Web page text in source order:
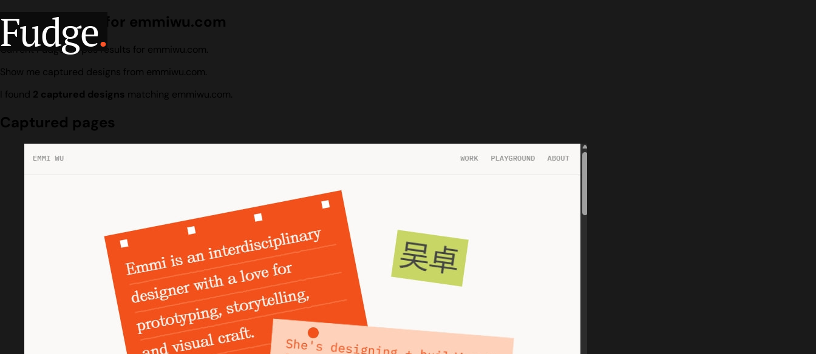
Fudge.
Design search for emmiwu.com
Current Fudge corpus results for emmiwu.com.
Show me captured designs from emmiwu.com.
I found 2 captured designs matching emmiwu.com.
Captured pages